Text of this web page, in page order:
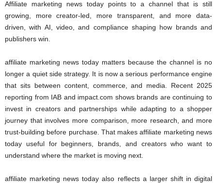
Affiliate marketing news today points to a channel that is still
growing, more creator-led, more transparent, and more data-
driven, with AI, video, and compliance shaping how brands and
publishers win.
affiliate marketing news today matters because the channel is no
longer a quiet side strategy. It is now a serious performance engine
that sits between content, commerce, and media. Recent 2025
reporting from IAB and impact.com shows brands are continuing to
invest in creators and partnerships while adapting to a shopper
journey that involves more comparison, more research, and more
trust-building before purchase. That makes affiliate marketing news
today useful for beginners, brands, and creators who want to
understand where the market is moving next.
affiliate marketing news today also reflects a larger shift in digital